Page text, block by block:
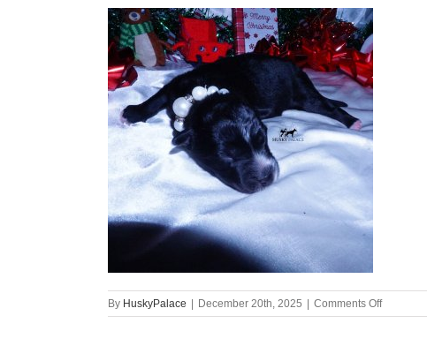
By HuskyPalace | December 20th, 2025 | Comments Offon
Siberian